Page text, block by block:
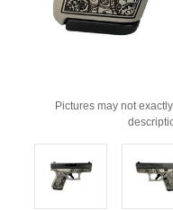
Pictures may not